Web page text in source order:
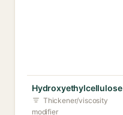
Hydroxyethylcellulose
Thickener/viscosity
modifier